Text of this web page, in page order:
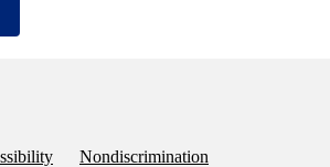
Nondiscrimination